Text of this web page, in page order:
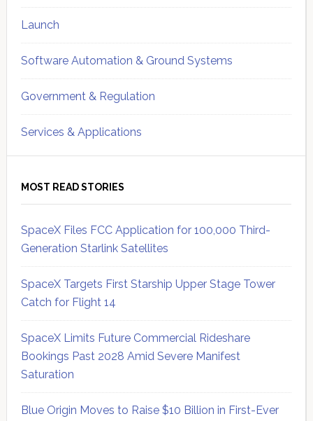
Launch
Software Automation & Ground Systems
Government & Regulation
Services & Applications
MOST READ STORIES
SpaceX Files FCC Application for 100,000 Third-
Generation Starlink Satellites
SpaceX Targets First Starship Upper Stage Tower
Catch for Flight 14
SpaceX Limits Future Commercial Rideshare
Bookings Past 2028 Amid Severe Manifest
Saturation
Blue Origin Moves to Raise $10 Billion in First-Ever